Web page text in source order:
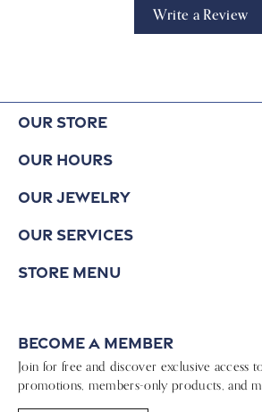
Write a Review
Our Store
Our Hours
Our Jewelry
Our Services
Store Menu
Become a Member
Join for free and discover exclusive access
promotions, members-only products, and